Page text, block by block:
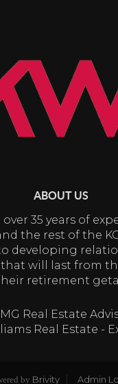
ABOUT US
35 years of
the rest of the
developing
will last from
retirement
Real Estate
Real Estate -
by Brivity Admin